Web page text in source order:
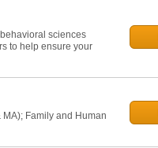
sciences
to help ensure your
Family and Human